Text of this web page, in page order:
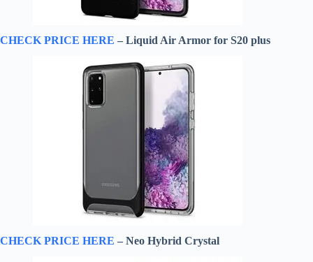
CHECK PRICE HERE – Liquid Air Armor for S20 plus
CHECK PRICE HERE – Neo Hybrid Crystal